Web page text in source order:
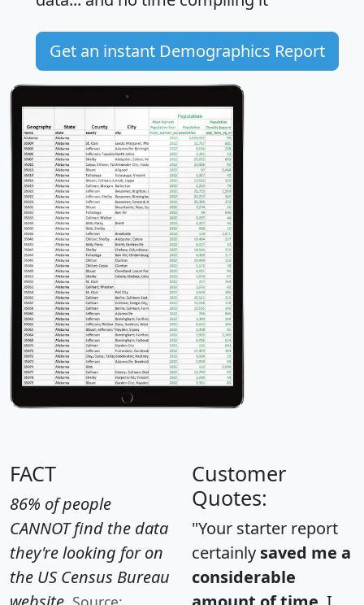
Get an instant Demographics Report
FACT
86% of people
CANNOT find the data
they're looking for on
the US Census Bureau
Customer
Quotes:
"Your starter report
certainly saved me a
considerable